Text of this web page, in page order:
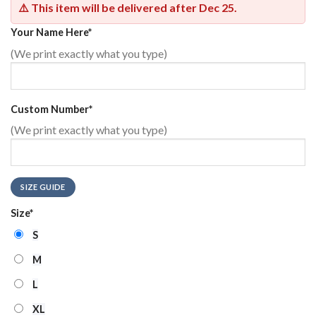
⚠️ This item will be delivered after Dec 25.
Your Name Here*
(We print exactly what you type)
Custom Number*
(We print exactly what you type)
SIZE GUIDE
Size*
S
M
L
XL